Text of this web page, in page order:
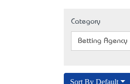
Category
Betting Agency
Sort By Default